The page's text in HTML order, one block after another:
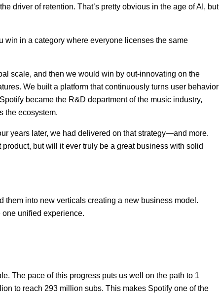
driver of retention. That’s pretty obvious in the age of AI, but
win in a category where everyone licenses the same
scale, and then we would win by out-innovating on the
We built a platform that continuously turns user behavior
became the R&D department of the music industry,
the ecosystem.
years later, we had delivered on that strategy—and more.
but will it ever truly be a great business with solid
into new verticals creating a new business model.
unified experience.
The pace of this progress puts us well on the path to 1
to reach 293 million subs. This makes Spotify one of the